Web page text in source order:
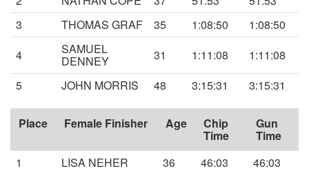
3
THOMAS GRAF 35 1:08:50
1:08:50
4
SAMUEL
DENNEY 31 1:11:08
1:11:08
5
JOHN MORRIS 48 3:15:31 3:15:31
Place Female Finisher Age Chip
Time
Gun
Time
1
LISA NEHER 36 46:03
46:03